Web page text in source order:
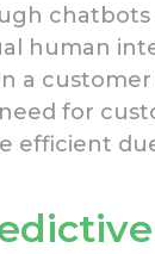
human
a
for
efficient